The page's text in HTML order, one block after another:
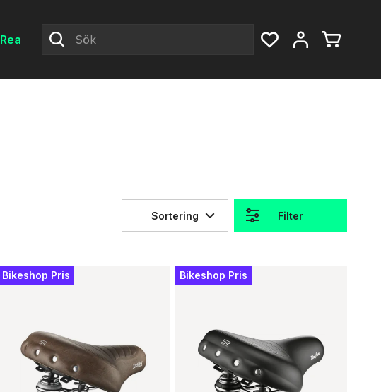
Rea
Filter
Sortering
Bikeshop Pris Bikeshop Pris